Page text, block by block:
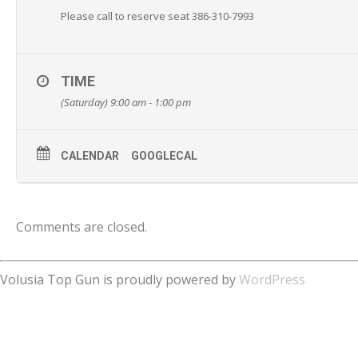
Please call to reserve seat 386-310-7993
TIME
(Saturday) 9:00 am - 1:00 pm
CALENDAR GOOGLECAL
Comments are closed.
Volusia Top Gun is proudly powered byWordPress